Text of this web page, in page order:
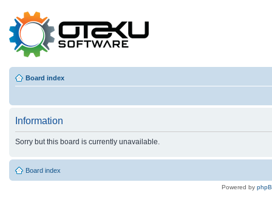
Board index
Information
Sorry but this board is currently unavailable.
Board index
Powered by